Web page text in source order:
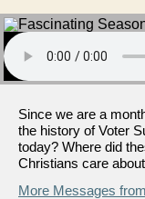
Since we are a
the history of Voter
today? Where did
Christians care
More Messages